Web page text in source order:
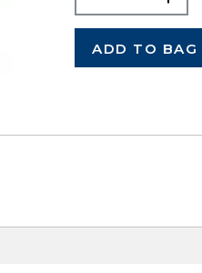
ADD TO BAG